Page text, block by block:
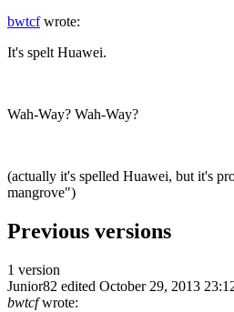
bwtcfwrote:
It's spelt Huawei.
Wah-Way? Wah-Way?
(actually it's spelled Huawei, but it's
mangrove")
Previous versions
1 version
Junior82 edited October 29, 2013
bwtcfwrote: